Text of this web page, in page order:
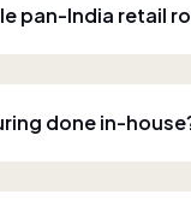
pan-India retail
done in-